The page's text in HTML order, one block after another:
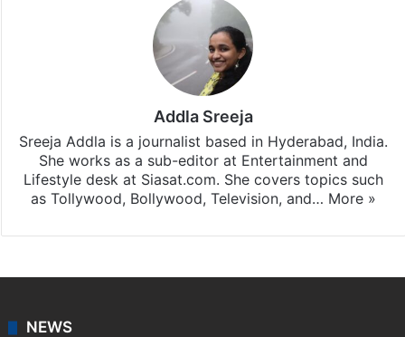
Addla Sreeja
Sreeja Addla is a journalist based in Hyderabad, India.
She works as a sub-editor at Entertainment and
Lifestyle desk at Siasat.com. She covers topics such
as Tollywood, Bollywood, Television, and… More »
NEWS